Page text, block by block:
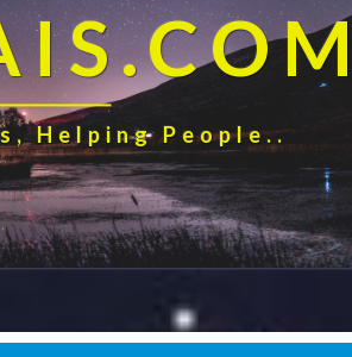
Helping People..